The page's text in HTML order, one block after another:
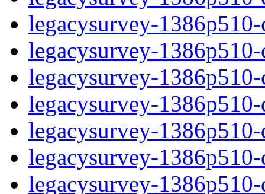
legacysurvey-
legacysurvey-
legacysurvey-
legacysurvey-
legacysurvey-
legacysurvey-
legacysurvey-